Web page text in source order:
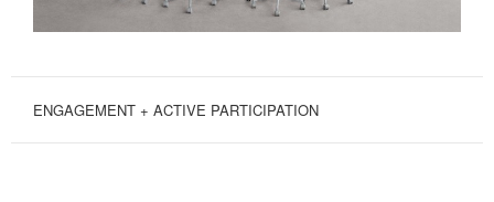
ENGAGEMENT + ACTIVE PARTICIPATION